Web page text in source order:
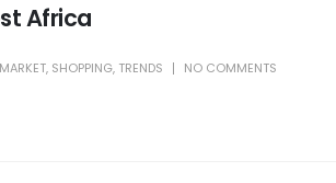
Africa
, SHOPPING, TRENDS NO COMMENTS